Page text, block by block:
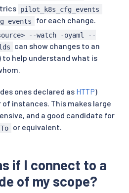
pilot_k8s_cfg_events
for each change.
--watch -oyaml --
can show changes to an
help understand what is
ones declared as HTTP)
instances. This makes large
and a good candidate for
or equivalent.
if I connect to a
of my scope?